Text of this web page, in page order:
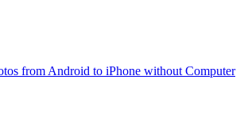
from Android to iPhone without Computer